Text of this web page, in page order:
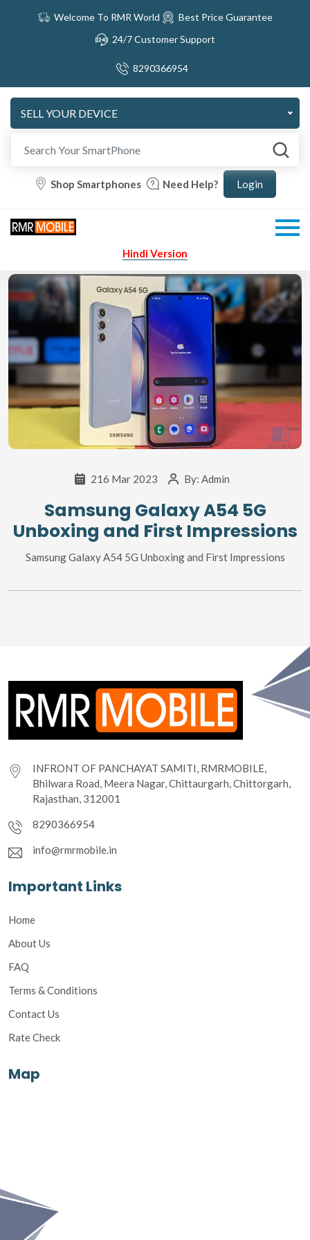
Welcome To RMR World
Best Price Guarantee
24/7 Customer Support
8290366954
SELL YOUR DEVICE
Shop Smartphones Need Help?
Hindi Version
216 Mar 2023 By: Admin
Samsung Galaxy A54 5G
Unboxing and First Impressions
Samsung Galaxy A54 5G Unboxing and First Impressions
INFRONT OF PANCHAYAT SAMITI, RMRMOBILE,
Bhilwara Road, Meera Nagar, Chittaurgarh, Chittorgarh,
Rajasthan, 312001
8290366954
info@rmrmobile.in
Important Links
Home
About Us
FAQ
Terms & Conditions
Contact Us
Rate Check
Map